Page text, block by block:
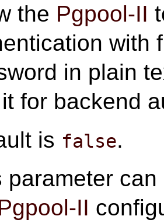
the Pgpool-II
with
in plain
for backend
is false.
parameter
II